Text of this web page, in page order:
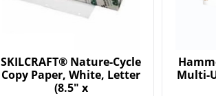
SKILCRAFT® Nature-Cycle
Copy Paper, White, Letter
(8.5" x
Multi-